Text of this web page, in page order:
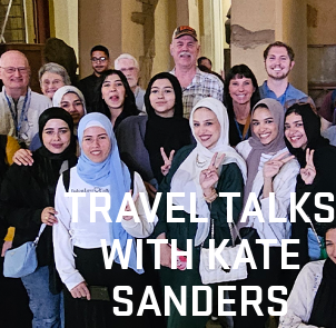
TRAVEL TALKS
WITH KATE
SANDERS